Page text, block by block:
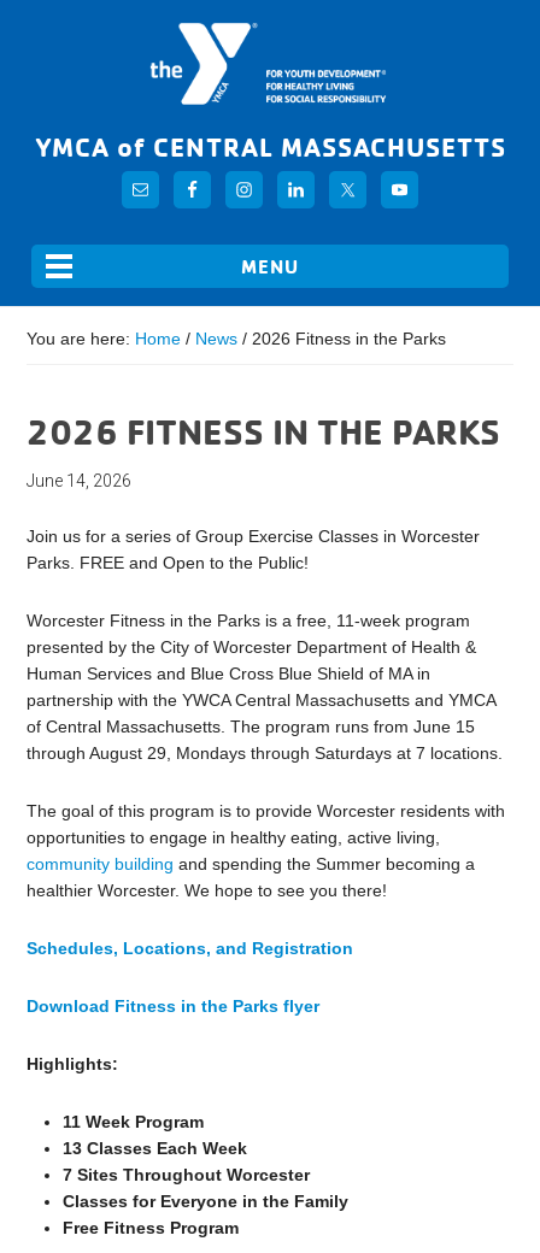
YMCA of CENTRAL MASSACHUSETTS
You are here: Home / News / 2026 Fitness in the Parks
2026 FITNESS IN THE PARKS
June 14, 2026
Join us for a series of Group Exercise Classes in Worcester
Parks. FREE and Open to the Public!
Worcester Fitness in the Parks is a free, 11-week program
presented by the City of Worcester Department of Health &
Human Services and Blue Cross Blue Shield of MA in
partnership with the YWCA Central Massachusetts and YMCA
of Central Massachusetts. The program runs from June 15
through August 29, Mondays through Saturdays at 7 locations.
The goal of this program is to provide Worcester residents with
opportunities to engage in healthy eating, active living,
community building and spending the Summer becoming a
healthier Worcester. We hope to see you there!
Schedules, Locations, and Registration
Download Fitness in the Parks flyer
Highlights:
11 Week Program
13 Classes Each Week
7 Sites Throughout Worcester
Classes for Everyone in the Family
Free Fitness Program